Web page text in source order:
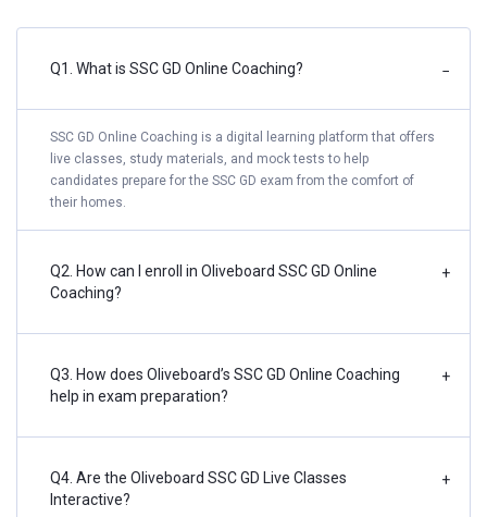
Q1. What is SSC GD Online Coaching? −
SSC GD Online Coaching is a digital learning platform that offers
live classes, study materials, and mock tests to help
candidates prepare for the SSC GD exam from the comfort of
their homes.
Q2. How can I enroll in Oliveboard SSC GD Online
Coaching?
+
Q3. How does Oliveboard’s SSC GD Online Coaching
help in exam preparation?
+
Q4. Are the Oliveboard SSC GD Live Classes
Interactive?
+